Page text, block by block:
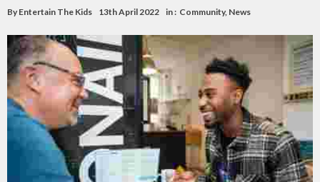
By Entertain The Kids 13th April 2022 in : Community, News